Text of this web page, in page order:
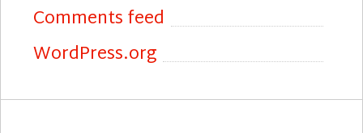
Comments feed
WordPress.org